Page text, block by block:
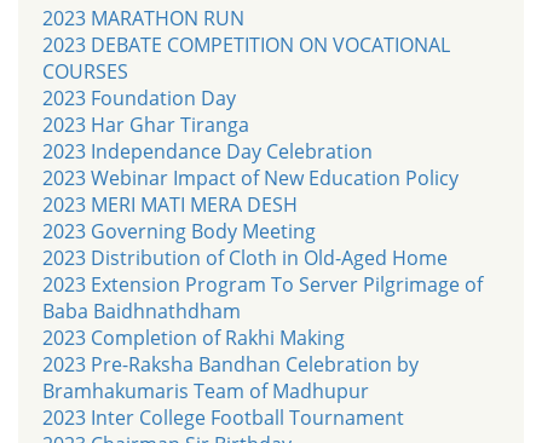
2023 MARATHON RUN
2023 DEBATE COMPETITION ON VOCATIONAL
COURSES
2023 Foundation Day
2023 Har Ghar Tiranga
2023 Independance Day Celebration
2023 Webinar Impact of New Education Policy
2023 MERI MATI MERA DESH
2023 Governing Body Meeting
2023 Distribution of Cloth in Old-Aged Home
2023 Extension Program To Server Pilgrimage of
Baba Baidhnathdham
2023 Completion of Rakhi Making
2023 Pre-Raksha Bandhan Celebration by
Bramhakumaris Team of Madhupur
2023 Inter College Football Tournament